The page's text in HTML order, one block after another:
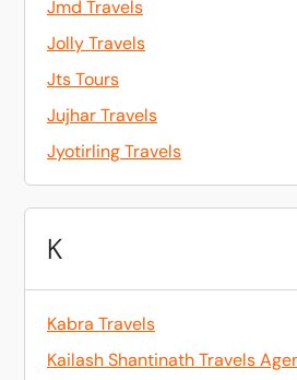
Jmd Travels
Jolly Travels
Jts Tours
Jujhar Travels
Jyotirling Travels
K
Kabra Travels
Kailash Shantinath Travels